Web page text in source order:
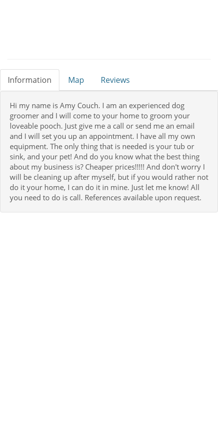
Information Map Reviews
Hi my name is Amy Couch. I am an experienced dog
groomer and I will come to your home to groom your
loveable pooch. Just give me a call or send me an email
and I will set you up an appointment. I have all my own
equipment. The only thing that is needed is your tub or
sink, and your pet! And do you know what the best thing
about my business is? Cheaper prices!!!!! And don't worry I
will be cleaning up after myself, but if you would rather not
do it your home, I can do it in mine. Just let me know! All
you need to do is call. References available upon request.